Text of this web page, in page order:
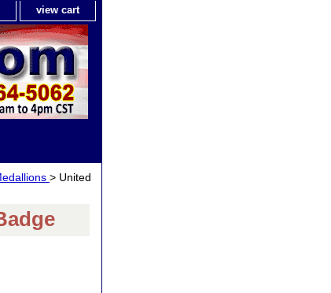
view cart
> United